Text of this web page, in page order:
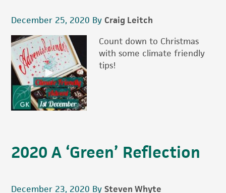
December 25, 2020 ByCraig Leitch
Count down to Christmas
with some climate friendly
tips!
2020 A ‘Green’ Reflection
December 23, 2020 BySteven Whyte